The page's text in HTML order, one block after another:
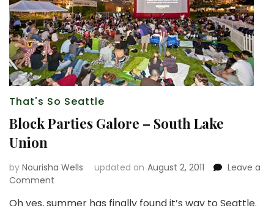
That's So Seattle
Block Parties Galore – South Lake
Union
by Nourisha Wells updated on August 2, 2011
Leave a
Comment